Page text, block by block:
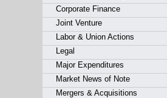
Corporate Finance
Joint Venture
Labor & Union Actions
Legal
Major Expenditures
Market News of Note
Mergers & Acquisitions